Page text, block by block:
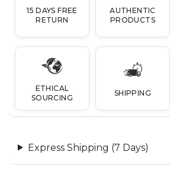
15 DAYS FREE
RETURN
AUTHENTIC
PRODUCTS
ETHICAL
SOURCING
SHIPPING
Express Shipping (7 Days)